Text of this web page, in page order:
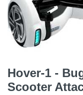
Hover-1 -
Scooter